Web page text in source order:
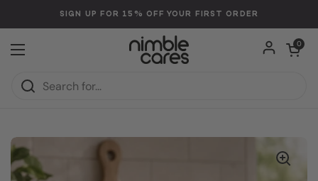
Skip to contentSIGN UP FOR 15% OFF YOUR FIRST ORDER
Open menu
Open
0
Home / Collections